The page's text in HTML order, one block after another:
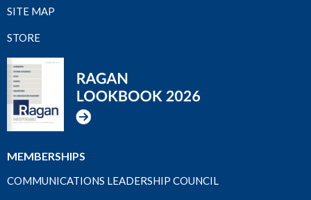
SITE MAP
STORE
MEMBERSHIPS
COMMUNICATIONS LEADERSHIP COUNCIL